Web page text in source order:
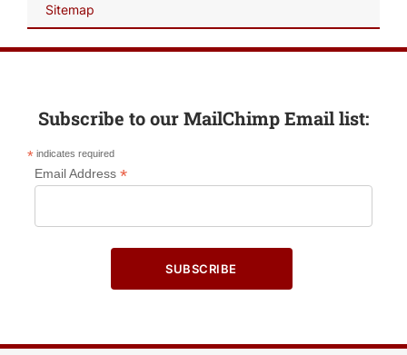
Sitemap
Subscribe to our MailChimp Email list:
* indicates required
Email Address *